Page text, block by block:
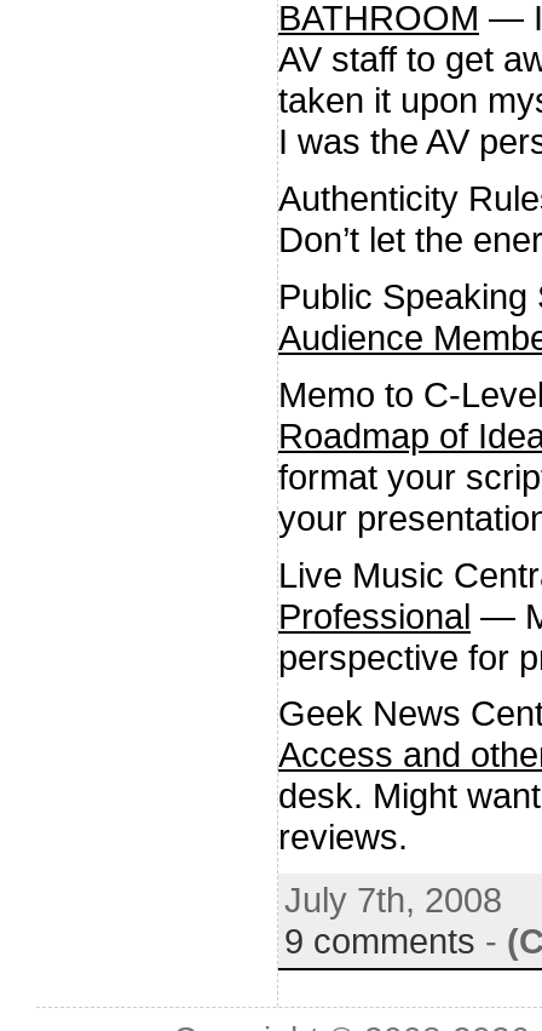
BATHROOM — I
AV staff to get
taken it upon
I was the AV
Authenticity
Don’t let the
Public
Audience
Memo to C-
Roadmap of
format your
your
Live Music
Professional —
perspective for
Geek News
Access and
desk. Might
reviews.
July 7th, 2008
9 comments -